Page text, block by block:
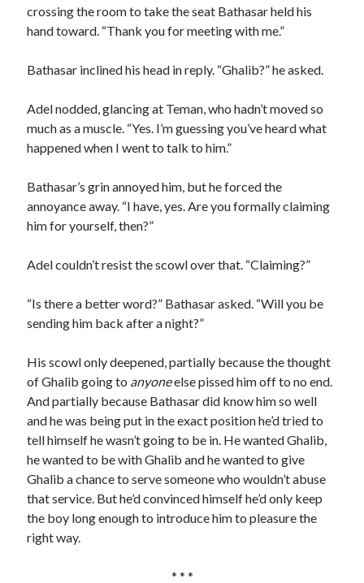
crossing the room to take the seat Bathasar held his
hand toward. “Thank you for meeting with me.”
Bathasar inclined his head in reply. “Ghalib?” he asked.
Adel nodded, glancing at Teman, who hadn’t moved so
much as a muscle. “Yes. I’m guessing you’ve heard what
happened when I went to talk to him.”
Bathasar’s grin annoyed him, but he forced the
annoyance away. “I have, yes. Are you formally claiming
him for yourself, then?”
Adel couldn’t resist the scowl over that. “Claiming?”
“Is there a better word?” Bathasar asked. “Will you be
sending him back after a night?”
His scowl only deepened, partially because the thought
of Ghalib going to anyoneelse pissed him off to no end.
And partially because Bathasar did know him so well
and he was being put in the exact position he’d tried to
tell himself he wasn’t going to be in. He wanted Ghalib,
he wanted to be with Ghalib and he wanted to give
Ghalib a chance to serve someone who wouldn’t abuse
that service. But he’d convinced himself he’d only keep
the boy long enough to introduce him to pleasure the
right way.
* * *